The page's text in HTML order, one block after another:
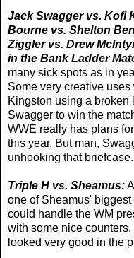
Jack Swagger vs. Kofi
Bourne vs. Shelton
Ziggler vs. Drew
in the Bank Ladder
many sick spots as in
Some very creative
Kingston using a broken
Swagger to win the
WWE really has plans
this year. But man,
unhooking that briefcase.
Triple H vs. Sheamus:
one of Sheamus'
could handle the WM
with some nice
looked very good in the